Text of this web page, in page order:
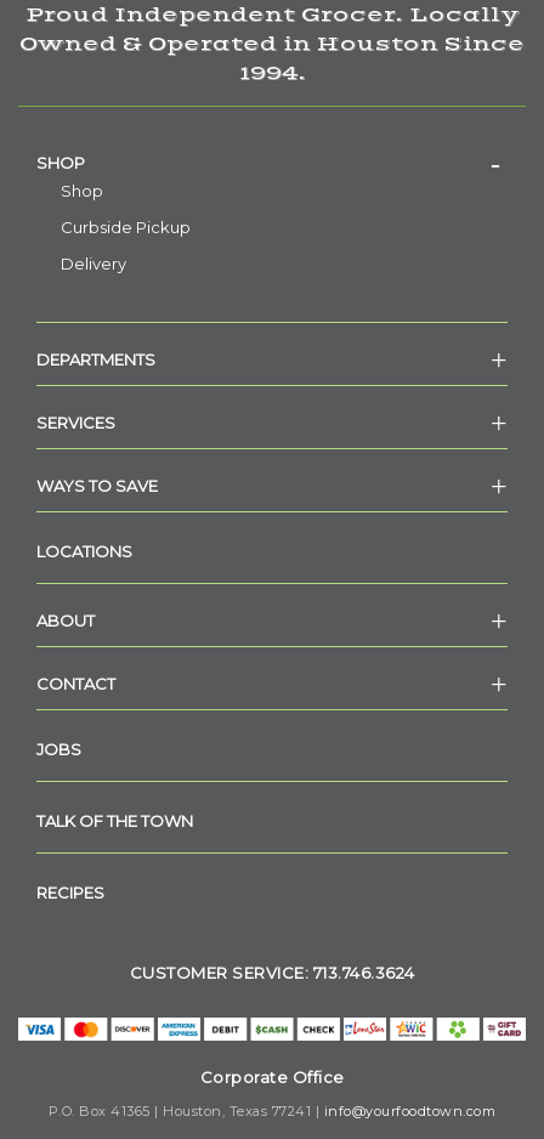
Proud Independent Grocer. Locally
Owned & Operated in Houston Since
1994.
SHOP
Shop
Curbside Pickup
Delivery
DEPARTMENTS
SERVICES
WAYS TO SAVE
LOCATIONS
ABOUT
CONTACT
JOBS
TALK OF THE TOWN
RECIPES
CUSTOMER SERVICE: 713.746.3624
Corporate Office
P.O. Box 41365 | Houston, Texas 77241 | info@yourfoodtown.com